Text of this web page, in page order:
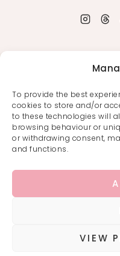
To provide the best
cookies to store and/or
to these technologies will
browsing behaviour or
or withdrawing consent,
and functions.
VIEW